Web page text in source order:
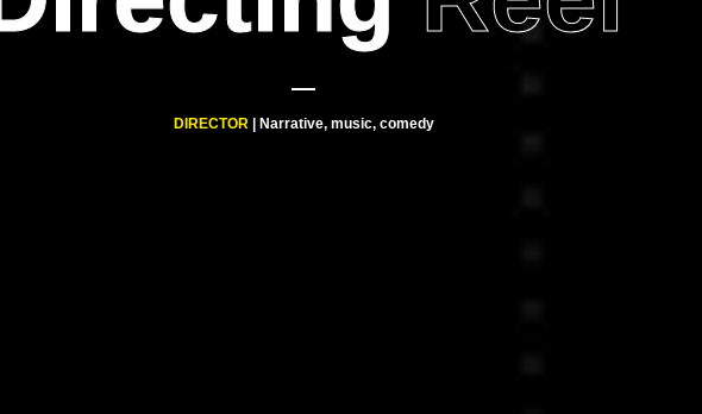
DIRECTOR| Narrative, music, comedy